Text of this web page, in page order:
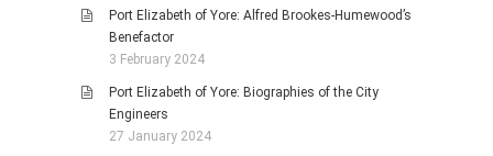
Port Elizabeth of Yore: Alfred Brookes-Humewood’s
Benefactor
3 February 2024
Port Elizabeth of Yore: Biographies of the City
Engineers
27 January 2024